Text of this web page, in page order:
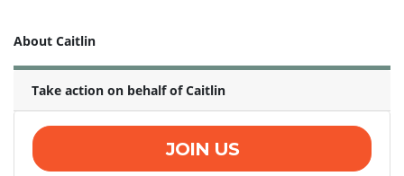
About Caitlin
Take action on behalf of Caitlin
JOIN US